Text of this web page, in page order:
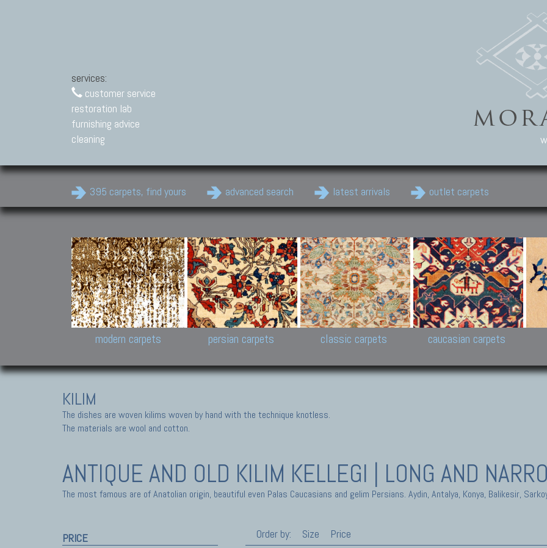
services:
customer service
restoration lab
furnishing advice
cleaning
395 carpets, find yours advanced search latest arrivals outlet carpets
Modern Carpets
Contemporary modern
carpets.
Design carpets:
Jan Kath, Rug Star, Chuck
Palù. Tibet, Bhadohi, Nepal,
Samsung
and Himalayan Collections
modern carpets
Persian Carpets
Antique Persian carpets,
Old Persian carpets,
New Persian carpets,
Modern Persian carpets
persian carpets
Classic Carpets
Floral carpets, Agra, Zigler,
Uzbek, Herat, Gazni, Pastu,
Peshawar and Hyderabad
Collections,
Pakistan and Afghan
carpets
classic carpets caucasian carpets
KILIM
The dishes are woven kilims woven by hand with the technique knotless.
The materials are wool and cotton.
ANTIQUE AND OLD KILIM KELLEGI | LONG AND
The most famous are of Anatolian origin, beautiful even Palas Caucasians and gelim Persians. Aydin, Antalya, Konya, Balikesir,
PRICE Order by: Size Price